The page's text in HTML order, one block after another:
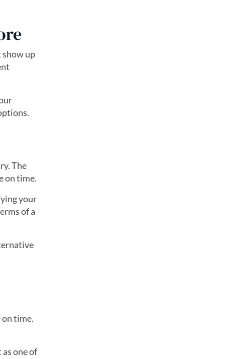
show up
The
on time.
your
of a
time.
one of